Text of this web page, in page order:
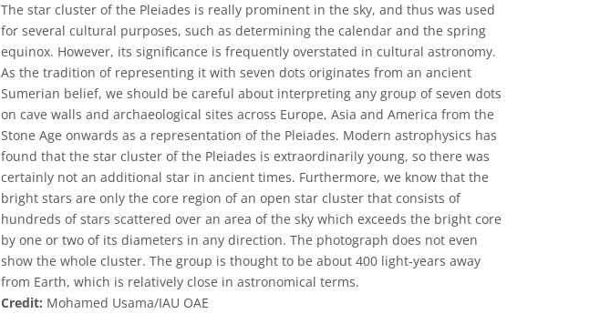
The star cluster of the Pleiades is really prominent in the sky, and thus was used
for several cultural purposes, such as determining the calendar and the spring
equinox. However, its significance is frequently overstated in cultural astronomy.
As the tradition of representing it with seven dots originates from an ancient
Sumerian belief, we should be careful about interpreting any group of seven dots
on cave walls and archaeological sites across Europe, Asia and America from the
Stone Age onwards as a representation of the Pleiades. Modern astrophysics has
found that the star cluster of the Pleiades is extraordinarily young, so there was
certainly not an additional star in ancient times. Furthermore, we know that the
bright stars are only the core region of an open star cluster that consists of
hundreds of stars scattered over an area of the sky which exceeds the bright core
by one or two of its diameters in any direction. The photograph does not even
show the whole cluster. The group is thought to be about 400 light-years away
from Earth, which is relatively close in astronomical terms.
Credit: Mohamed Usama/IAU OAE